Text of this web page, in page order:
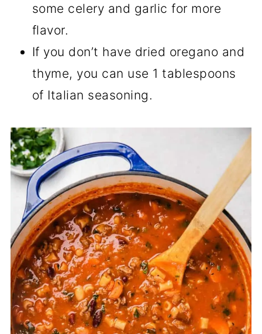
some celery and garlic for more
flavor.
If you don’t have dried oregano and
thyme, you can use 1 tablespoons
of Italian seasoning.